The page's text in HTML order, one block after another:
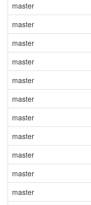
master
master
master
master
master
master
master
master
master
master
master